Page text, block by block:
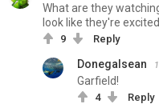
What are they
look like they're
9 Reply
Donegalsean
Garfield!
4
Reply